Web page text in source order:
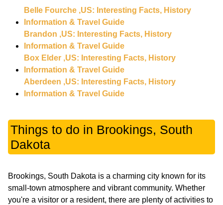
Belle Fourche ,US: Interesting Facts, History
Information & Travel Guide
Brandon ,US: Interesting Facts, History
Information & Travel Guide
Box Elder ,US: Interesting Facts, History
Information & Travel Guide
Aberdeen ,US: Interesting Facts, History
Information & Travel Guide
Things to do in Brookings, South
Dakota
Brookings, South Dakota is a charming city known for its
small-town atmosphere and vibrant community. Whether
you're a visitor or a resident, there are plenty of activities to